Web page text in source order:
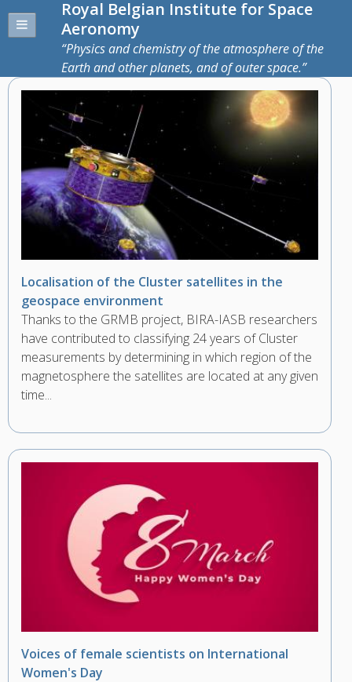
Royal Belgian Institute for Space
Aeronomy
Physics and chemistry of the atmosphere of the
Earth and other planets, and of outer space.
Localisation of the Cluster satellites in the
geospace environment
Thanks to the GRMB project, BIRA-IASB researchers
have contributed to classifying 24 years of Cluster
measurements by determining in which region of the
magnetosphere the satellites are located at any given
time...
Voices of female scientists on International
Women's Day